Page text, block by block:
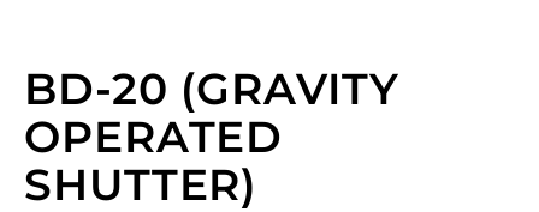
BD-20 (GRAVITY
OPERATED
SHUTTER)